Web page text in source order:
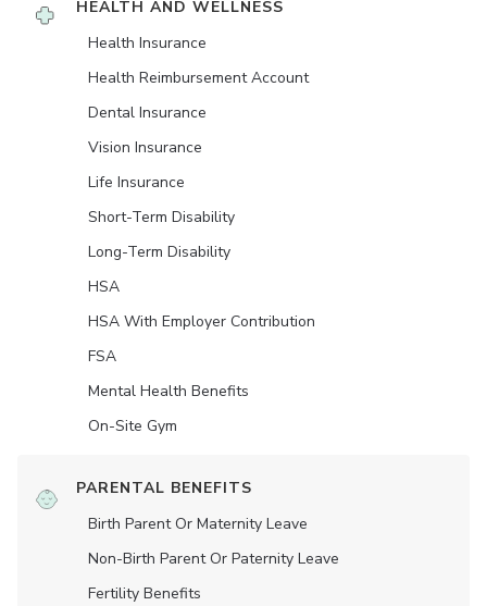
HEALTH AND WELLNESS
Health Insurance
Health Reimbursement Account
Dental Insurance
Vision Insurance
Life Insurance
Short-Term Disability
Long-Term Disability
HSA
HSA With Employer Contribution
FSA
Mental Health Benefits
On-Site Gym
PARENTAL BENEFITS
Birth Parent Or Maternity Leave
Non-Birth Parent Or Paternity Leave
Fertility Benefits